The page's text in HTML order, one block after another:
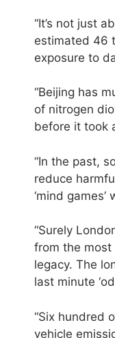
“It’s not just
estimated 46
exposure to
“Beijing has
of nitrogen
before it took
“In the past,
reduce
‘mind
“Surely
from the most
legacy. The
last minute
“Six hundred
vehicle